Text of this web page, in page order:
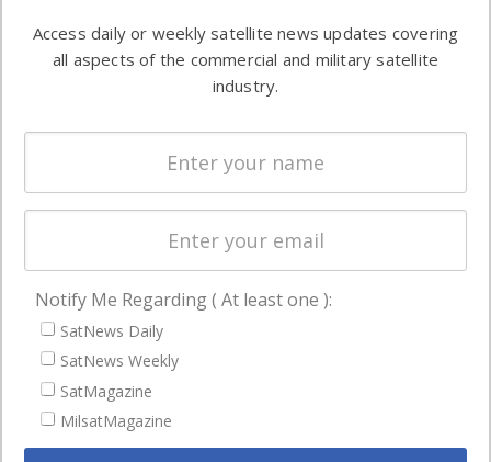
commercial
enterprises
Automation &
Ground
Systems
Spectrum &
Licensing
Startups &
Business
NAVIGATION
Latest Stories
Magazines
Events
Access daily or weekly satellite news updates covering
all aspects of the commercial and military satellite
industry.
Notify Me Regarding ( At least one ):
SatNews Daily
SatNews Weekly
SatMagazine
MilsatMagazine